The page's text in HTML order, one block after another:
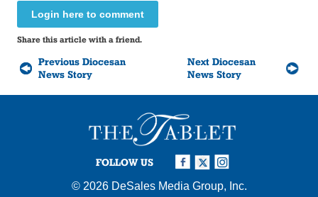
Login here to comment
Share this article with a friend.
Previous Diocesan
News Story
Next Diocesan
News Story
FOLLOW US
© 2026 DeSales Media Group, Inc.